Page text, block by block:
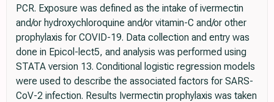
PCR. Exposure was defined as the intake of ivermectin
and/or hydroxychloroquine and/or vitamin-C and/or other
prophylaxis for COVID-19. Data collection and entry was
done in Epicol-lect5, and analysis was performed using
STATA version 13. Conditional logistic regression models
were used to describe the associated factors for SARS-
CoV-2 infection. Results Ivermectin prophylaxis was taken